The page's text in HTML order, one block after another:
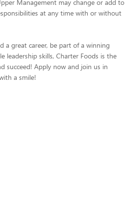
Management may change or add to
at any time with or without
a great career, be part of a winning
leadership skills, Charter Foods is the
succeed! Apply now and join us in
a smile!